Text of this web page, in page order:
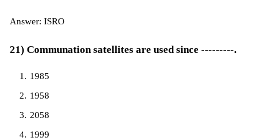
Answer: ISRO
21) Communation satellites are used since ---------.
1985
1958
2058
1999